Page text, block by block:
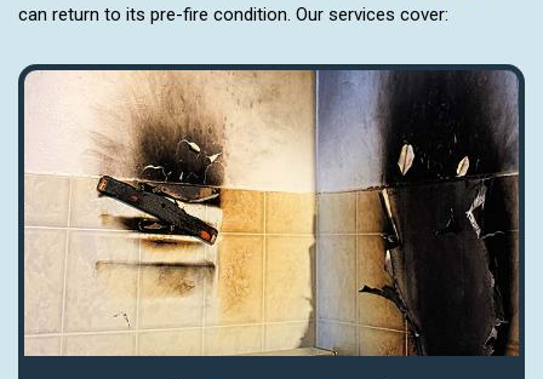
can return to its pre-fire condition. Our services cover: